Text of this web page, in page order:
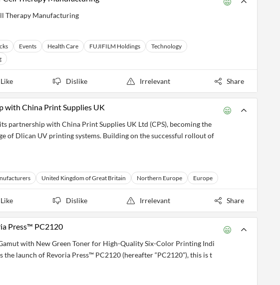
Therapy Manufacturing
Events Health Care FUJIFILM Holdings
Technology
Like Dislike Irrelevant Share
with China Print Supplies UK
partnership with China Print Supplies UK Ltd (CPS), becoming the
of Dlican UV printing systems. Building on the successful rollout of
United Kingdom of Great Britain Northern Europe Europe
Like Dislike Irrelevant Share
Press™ PC2120
with New Green Toner for High-Quality Six-Color Printing Indi
the launch of Revoria Press™ PC2120 (hereafter “PC2120”), this is t